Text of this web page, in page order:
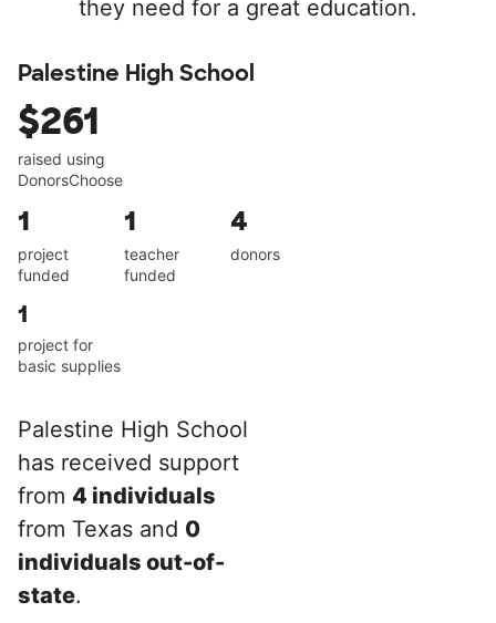
they need for a great education.
Palestine High School
$261
raised using
DonorsChoose
1
project
funded
1
teacher
funded
4
donors
1
project for
basic supplies
Palestine High School
has received support
from 4 individuals
from Texas and 0
individuals out-of-
state.